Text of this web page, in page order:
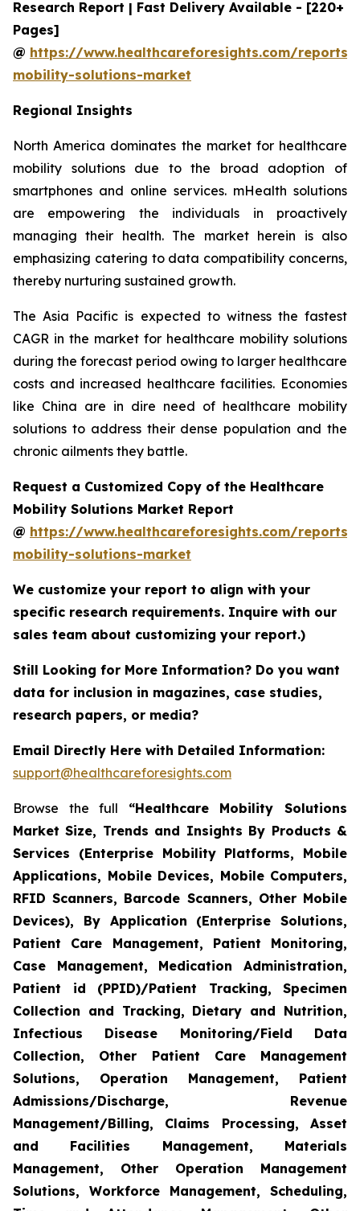
Research Report | Fast Delivery Available - [220+
Pages]
@ https://www.healthcareforesights.com/reports/
mobility-solutions-market
Regional Insights
North America dominates the market for healthcare
mobility solutions due to the broad adoption of
smartphones and online services. mHealth solutions
are empowering the individuals in proactively
managing their health. The market herein is also
emphasizing catering to data compatibility concerns,
thereby nurturing sustained growth.
The Asia Pacific is expected to witness the fastest
CAGR in the market for healthcare mobility solutions
during the forecast period owing to larger healthcare
costs and increased healthcare facilities. Economies
like China are in dire need of healthcare mobility
solutions to address their dense population and the
chronic ailments they battle.
Request a Customized Copy of the Healthcare
Mobility Solutions Market Report
@ https://www.healthcareforesights.com/reports/
mobility-solutions-market
We customize your report to align with your
specific research requirements. Inquire with our
sales team about customizing your report.)
Still Looking for More Information? Do you want
data for inclusion in magazines, case studies,
research papers, or media?
Email Directly Here with Detailed Information:
support@healthcareforesights.com
Browse the full “Healthcare Mobility Solutions
Market Size, Trends and Insights By Products &
Services (Enterprise Mobility Platforms, Mobile
Applications, Mobile Devices, Mobile Computers,
RFID Scanners, Barcode Scanners, Other Mobile
Devices), By Application (Enterprise Solutions,
Patient Care Management, Patient Monitoring,
Case Management, Medication Administration,
Patient id (PPID)/Patient Tracking, Specimen
Collection and Tracking, Dietary and Nutrition,
Infectious Disease Monitoring/Field Data
Collection, Other Patient Care Management
Solutions, Operation Management, Patient
Admissions/Discharge, Revenue
Management/Billing, Claims Processing, Asset
and Facilities Management, Materials
Management, Other Operation Management
Solutions, Workforce Management, Scheduling,